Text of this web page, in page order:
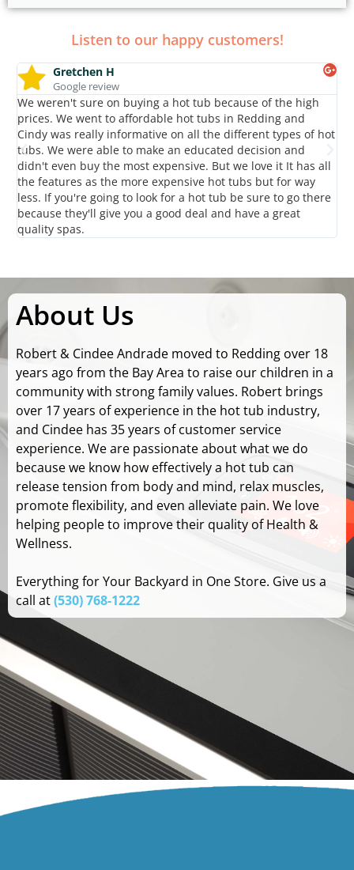
Listen to our happy customers!
Gretchen H
Google review
We weren't sure on buying a hot tub because of the high
prices. We went to affordable hot tubs in Redding and
Cindy was really informative on all the different types of hot
tubs. We were able to make an educated decision and
didn't even buy the most expensive. But we love it It has all
the features as the more expensive hot tubs but for way
less. If you're going to look for a hot tub be sure to go there
because they'll give you a good deal and have a great
quality spas.
About Us
Robert & Cindee Andrade moved to Redding over 18
years ago from the Bay Area to raise our children in a
community with strong family values. Robert brings
over 17 years of experience in the hot tub industry,
and Cindee has 35 years of customer service
experience. We are passionate about what we do
because we know how effectively a hot tub can
release tension from body and mind, relax muscles,
promote flexibility, and even alleviate pain. We love
helping people to improve their quality of Health &
Wellness.
Everything for Your Backyard in One Store. Give us a
call at(530) 768-1222